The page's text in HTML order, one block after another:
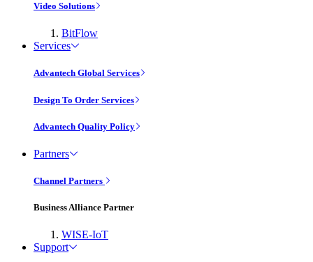
Video Solutions
BitFlow
Services
Advantech Global Services
Design To Order Services
Advantech Quality Policy
Partners
Channel Partners
Business Alliance Partner
WISE-IoT
Support